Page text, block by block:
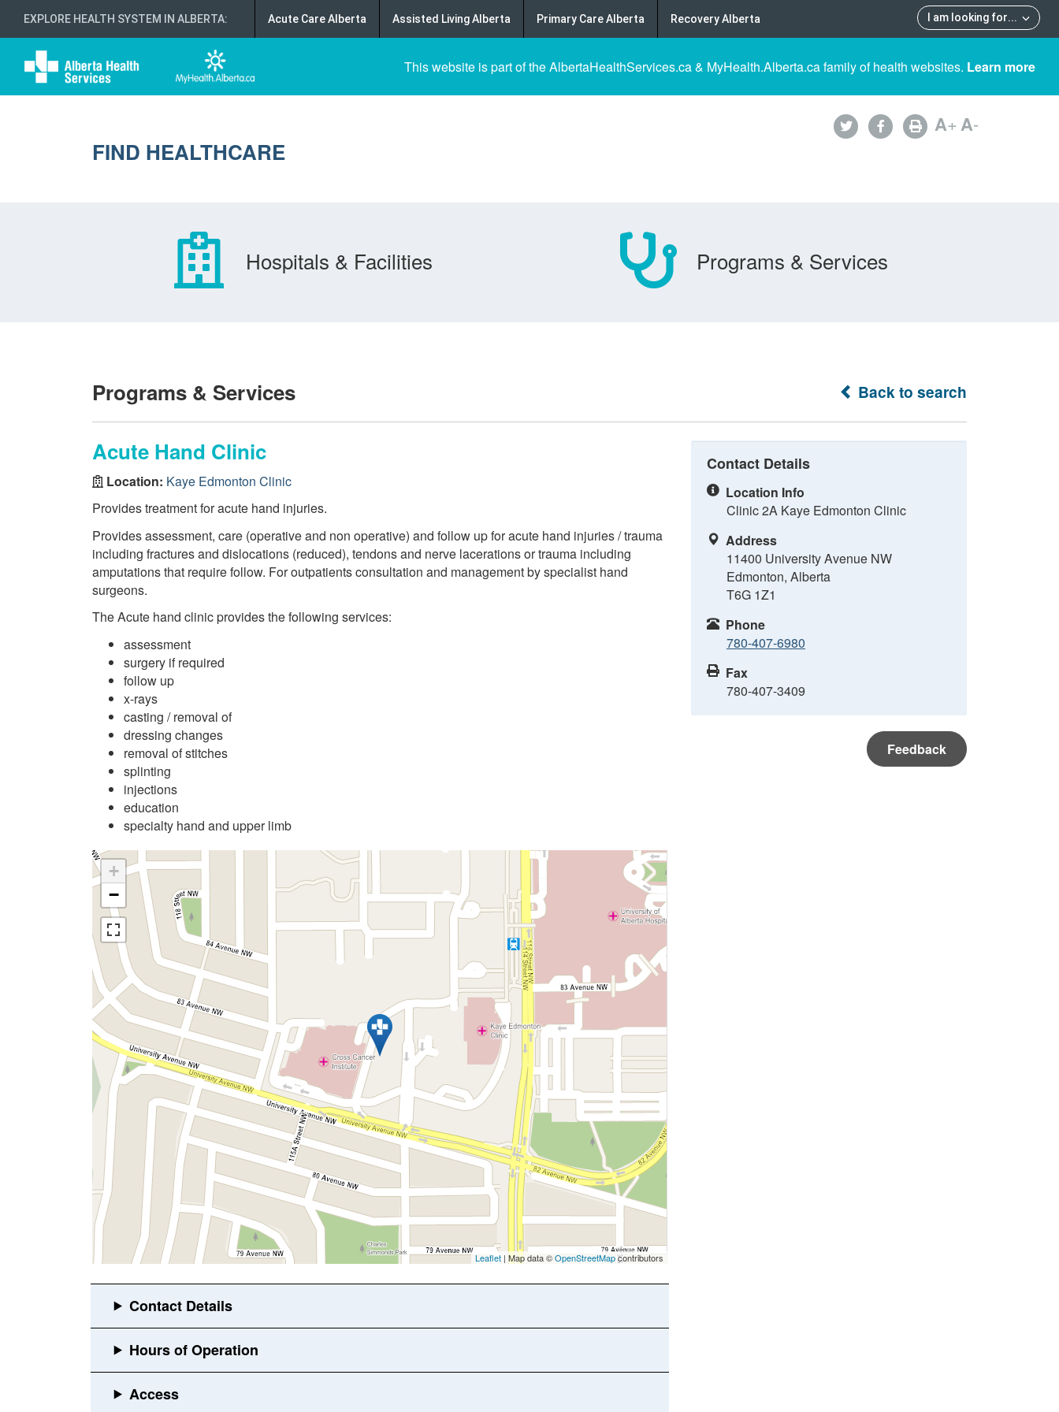
EXPLORE HEALTH SYSTEM IN ALBERTA: I am looking for...
Acute Care Alberta Assisted Living Alberta Primary Care Alberta Recovery Alberta
This website is part of the AlbertaHealthServices.ca & MyHealth.Alberta.ca family of health websites. Learn more
FIND HEALTHCARE
A+A-
Hospitals & Facilities Programs & Services
Back to search
Programs & Services
Acute Hand Clinic
Location: Kaye Edmonton Clinic
Provides treatment for acute hand injuries.
Provides assessment, care (operative and non operative) and follow up for acute hand injuries / trauma
including fractures and dislocations (reduced), tendons and nerve lacerations or trauma including
amputations that require follow. For outpatients consultation and management by specialist hand
surgeons.
The Acute hand clinic provides the following services:
assessment
surgery if required
follow up
x-rays
casting / removal of
dressing changes
removal of stitches
splinting
injections
education
specialty hand and upper limb
+
−
Leaflet | Map data ©OpenStreetMapcontributors
Contact Details
Location Info
Clinic 2A Kaye Edmonton Clinic
Address
11400 University Avenue NW
Edmonton, Alberta
T6G 1Z1
Phone
780-407-6980
Fax
780-407-3409
Feedback